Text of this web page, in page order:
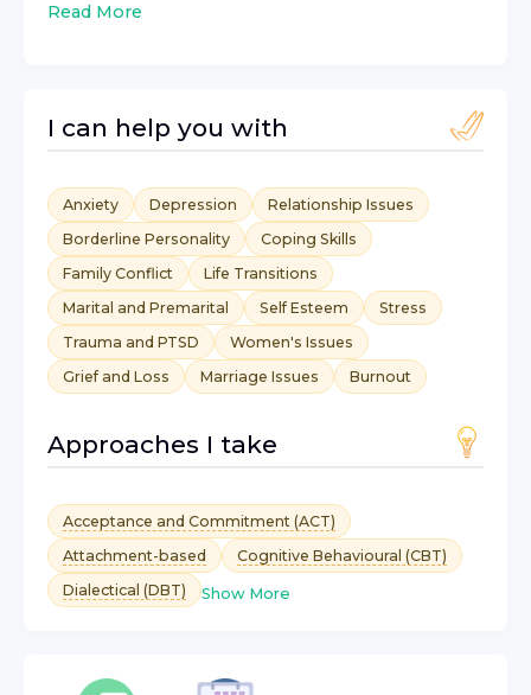
Read More
I can help you with
Anxiety Depression
Relationship Issues
Borderline Personality
Coping Skills
Family Conflict
Life Transitions
Marital and Premarital
Self Esteem
Stress
Trauma and PTSD
Women's Issues
Grief and Loss
Marriage Issues Burnout
Approaches I take
Acceptance and Commitment (ACT)
Attachment-based
Cognitive Behavioural (CBT)
Dialectical (DBT)
Show More